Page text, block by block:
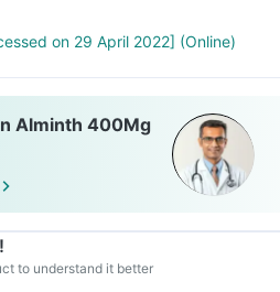
on 29 April 2022] (Online)
Alminth 400Mg
to understand it better